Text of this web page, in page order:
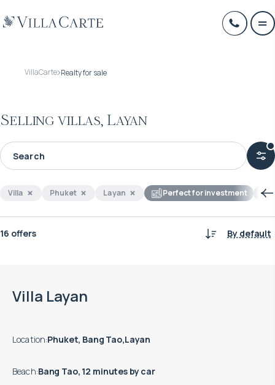
VillaCarte Realty for sale
Selling villas, Layan
Villa Phuket Layan Perfect for investment
16 offers By default
Villa Layan
Location:Phuket, Bang Tao,Layan
Beach:Bang Tao, 12 minutes by car